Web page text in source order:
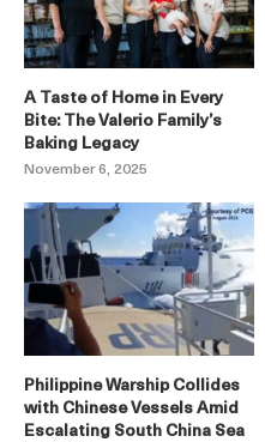
A Taste of Home in Every
Bite: The Valerio Family’s
Baking Legacy
November 6, 2025
Philippine Warship Collides
with Chinese Vessels Amid
Escalating South China Sea